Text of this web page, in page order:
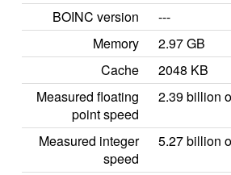
BOINC version
---
Memory
2.97 GB
Cache
2048 KB
Measured floating
point speed
2.39 billion
Measured integer
speed
5.27 billion